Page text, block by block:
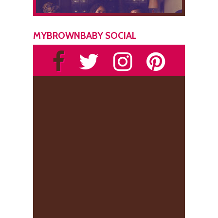
MYBROWNBABY SOCIAL